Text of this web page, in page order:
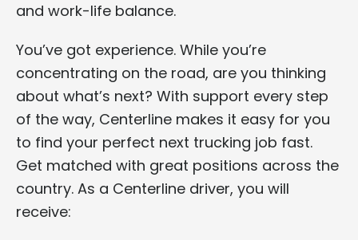
and work-life balance.
You’ve got experience. While you’re
concentrating on the road, are you thinking
about what’s next? With support every step
of the way, Centerline makes it easy for you
to find your perfect next trucking job fast.
Get matched with great positions across the
country. As a Centerline driver, you will
receive: